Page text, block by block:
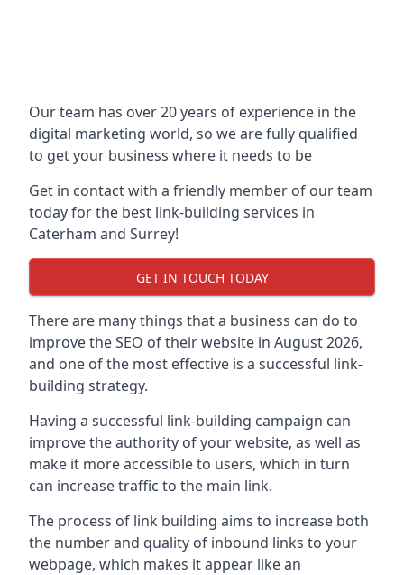
Our team has over 20 years of experience in the
digital marketing world, so we are fully qualified
to get your business where it needs to be
Get in contact with a friendly member of our team
today for the best link-building services in
Caterham and Surrey!
GET IN TOUCH TODAY
There are many things that a business can do to
improve the SEO of their website in August 2026,
and one of the most effective is a successful link-
building strategy.
Having a successful link-building campaign can
improve the authority of your website, as well as
make it more accessible to users, which in turn
can increase traffic to the main link.
The process of link building aims to increase both
the number and quality of inbound links to your
webpage, which makes it appear like an